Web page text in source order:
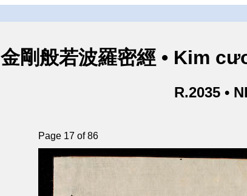
金剛般若波羅密經 • Kim
R.2035 •
Page 17 of 86